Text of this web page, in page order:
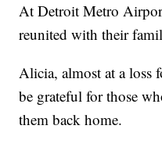
At Detroit Metro
reunited with their
Alicia, almost at a loss
be grateful for those
them back home.